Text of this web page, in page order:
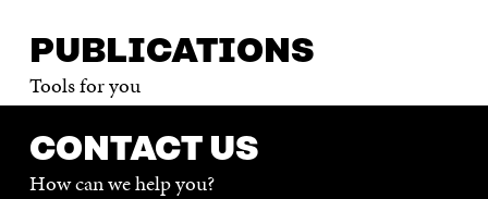
PUBLICATIONS
Tools for you
CONTACT US
How can we help you?